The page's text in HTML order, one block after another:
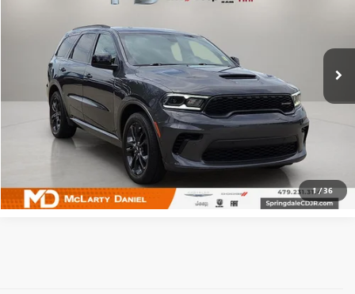
1/36
9,721 mi
CALCULATE YOUR PAYMENT & SAVE TIME
CLICK TO CALL